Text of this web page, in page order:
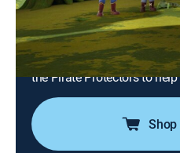
Lorelai accidentally loses
artifact and retraces her
when Lorelai's sister learns
containing the Lost Pearls
the Pirate Protectors to
Shop